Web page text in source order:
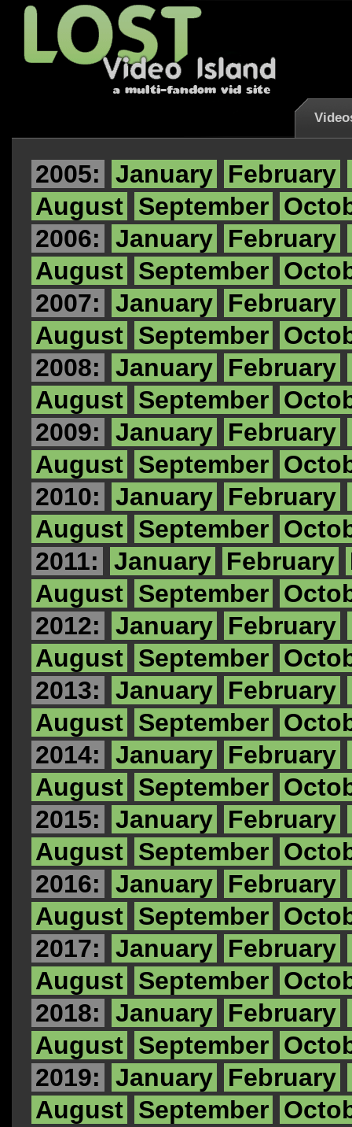
2005: January February
August September
2006:
January February
August September
2007:
January February
August September
2008:
January February
August September
2009:
January February
August September
2010:
January February
August September
2011:
January February
August September
2012:
January February
August September
2013:
January February
August September
2014:
January February
August September
2015:
January February
August September
2016:
January February
August September
2017:
January February
August September
2018:
January February
August September
2019:
January February
August September